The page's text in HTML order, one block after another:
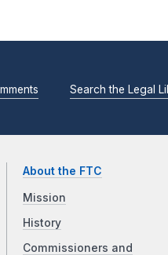
Search the Legal
About the FTC
Mission
History
Commissioners and